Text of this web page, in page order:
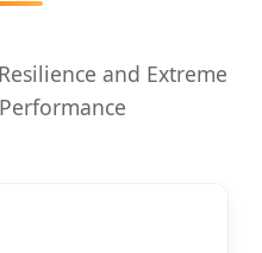
and Extreme